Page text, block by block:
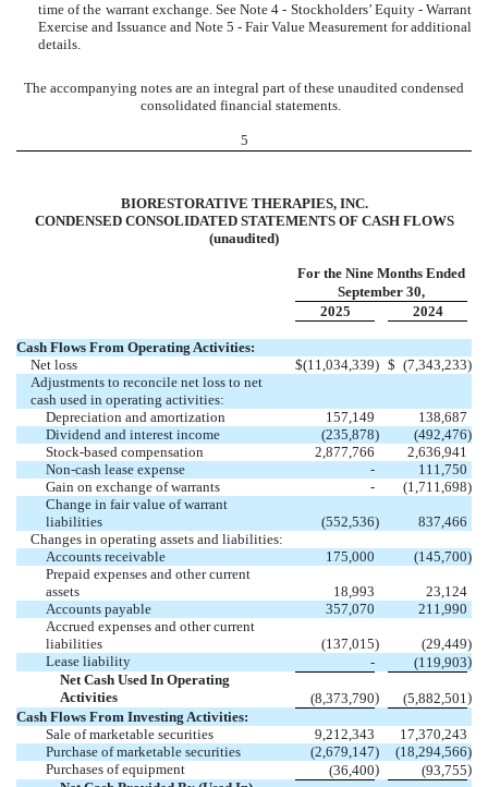
time of the warrant exchange. See Note 4 - Stockholders’ Equity - Warrant
Exercise and Issuance and Note 5 - Fair Value Measurement for additional
details.
The accompanying notes are an integral part of these unaudited condensed
consolidated financial statements.
5
BIORESTORATIVE THERAPIES, INC.
CONDENSED CONSOLIDATED STATEMENTS OF CASH FLOWS
(unaudited)
For the Nine Months Ended
September 30,
2025
2024
Cash Flows From Operating Activities:
Net loss
$(11,034,339) $ (7,343,233)
Adjustments to reconcile net loss to net
cash used in operating activities:
Depreciation and amortization
157,149
138,687
Dividend and interest income
(235,878) (492,476)
Stock-based compensation
2,877,766
2,636,941
Non-cash lease expense
-
111,750
Gain on exchange of warrants
- (1,711,698)
Change in fair value of warrant
liabilities
(552,536)
837,466
Changes in operating assets and liabilities:
Accounts receivable
175,000 (145,700)
Prepaid expenses and other current
assets
18,993
23,124
Accounts payable
357,070
211,990
Accrued expenses and other current
liabilities
(137,015) (29,449)
Lease liability
- (119,903)
Net Cash Used In Operating
Activities
(8,373,790) (5,882,501 )
Cash Flows From Investing Activities:
Sale of marketable securities
9,212,343
17,370,243
Purchase of marketable securities
(2,679,147) (18,294,566)
Purchases of equipment
(36,400) (93,755)